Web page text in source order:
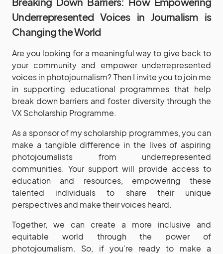
Underrepresented Voices in Journalism is
Changing the World
Are you looking for a meaningful way to give back to
your community and empower underrepresented
voices in photojournalism? Then I invite you to join me
in supporting educational programmes that help
break down barriers and foster diversity through the
VX Scholarship Programme.
As a sponsor of my scholarship programmes, you can
make a tangible difference in the lives of aspiring
photojournalists from underrepresented
communities. Your support will provide access to
education and resources, empowering these
talented individuals to share their unique
perspectives and make their voices heard.
Together, we can create a more inclusive and
equitable world through the power of
photojournalism. So, if you’re ready to make a